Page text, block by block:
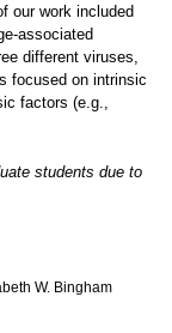
our work included
associated
different viruses,
focused on intrinsic
factors (e.g.,
students due to
W. Bingham